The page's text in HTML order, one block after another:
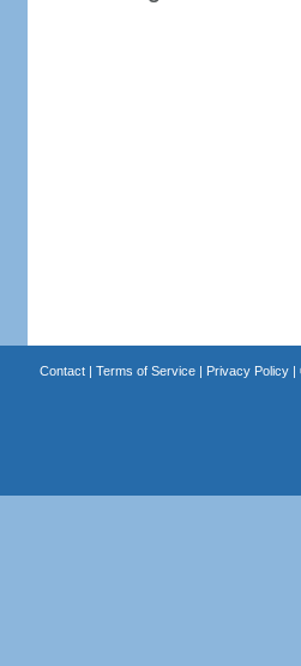
Contact| Terms of Service| Privacy Policy|